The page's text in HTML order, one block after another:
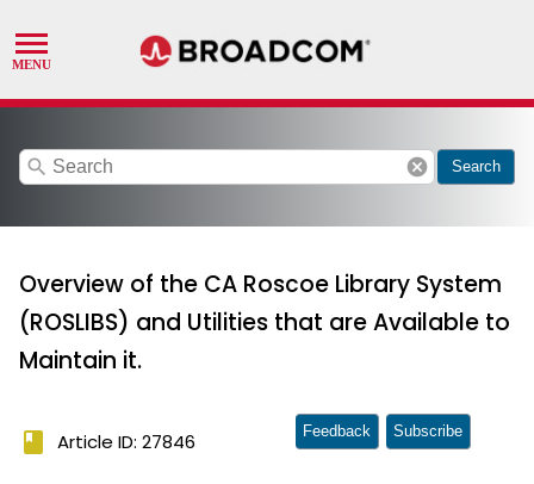
search cancel Search
Overview of the CA Roscoe Library System
(ROSLIBS) and Utilities that are Available to
Maintain it.
book Article ID: 27846 Feedback Subscribe